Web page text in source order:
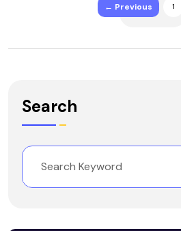
← Previous 1
Search